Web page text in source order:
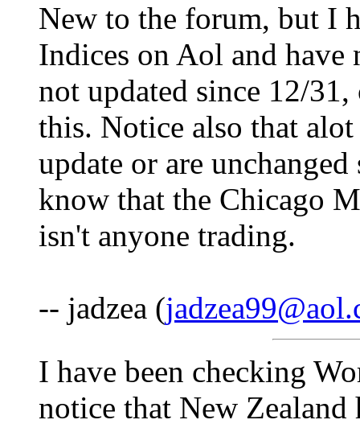
New to the forum, but I
Indices on Aol and have
not updated since 12/
this. Notice also that
update or are
know that the Chicago
isn't anyone trading.
-- jadzea (
I have been checking
notice that New Zealand